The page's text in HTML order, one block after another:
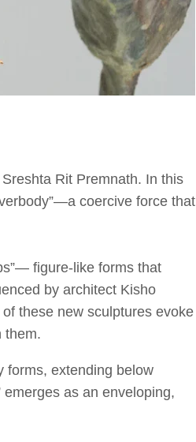
Rit Premnath. In this
coercive force that
figure-like forms that
by architect Kisho
these new sculptures evoke
them.
forms, extending below
as an enveloping,